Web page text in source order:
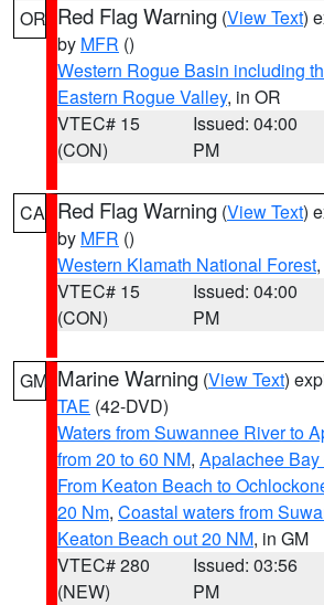
OR Red Flag Warning (View Text)
by MFR ()
Western Rogue Basin including
Eastern Rogue Valley, in OR
VTEC# 15
(CON)
Issued: 04:00
PM
CA Red Flag Warning (View Text)
by MFR ()
Western Klamath National Forest
VTEC# 15
(CON)
Issued: 04:00
PM
GM Marine Warning (View Text)
TAE (42-DVD)
Waters from Suwannee River to
from 20 to 60 NM, Apalachee
From Keaton Beach to
20 Nm, Coastal waters from
Keaton Beach out 20 NM, in GM
VTEC# 280
(NEW)
Issued: 03:56
PM